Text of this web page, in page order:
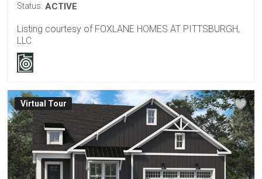
Status: ACTIVE
Listing courtesy of FOXLANE HOMES AT PITTSBURGH,
LLC
Virtual Tour